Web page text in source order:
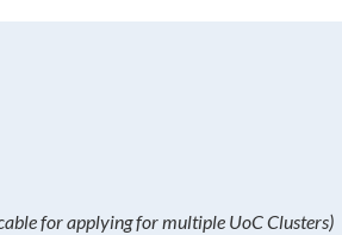
for applying for multiple UoC Clusters)